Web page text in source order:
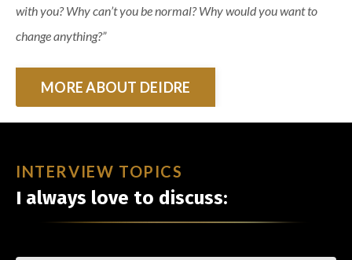
with you? Why can’t you be normal? Why would you want to
change anything?”
MORE ABOUT DEIDRE
INTERVIEW TOPICS
I always love to discuss: